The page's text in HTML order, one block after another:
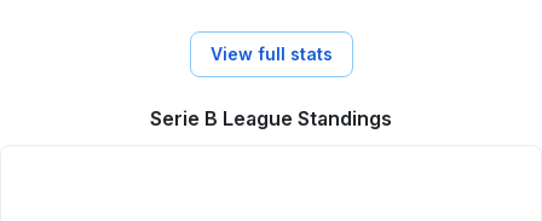
View full stats
Serie B League Standings